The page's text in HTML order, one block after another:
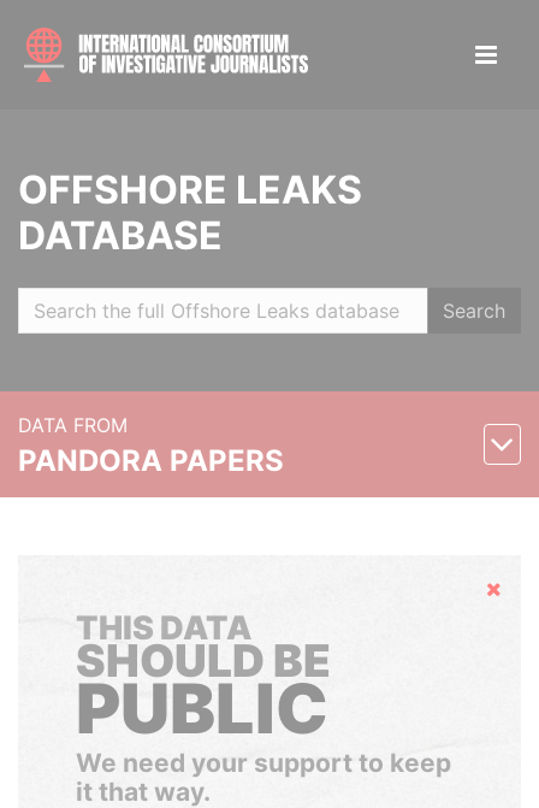
OFFSHORE LEAKS
DATABASE
Search
DATA FROM
PANDORA PAPERS
Hide
THIS DATA
SHOULD BE
PUBLIC
We need your support to keep
it that way.